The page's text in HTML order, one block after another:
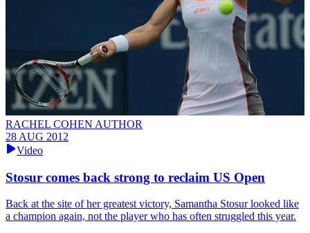
RACHEL COHEN AUTHOR
28 AUG 2012
Video
Stosur comes back strong to reclaim US Open
Back at the site of her greatest victory, Samantha Stosur looked like
a champion again, not the player who has often struggled this year.